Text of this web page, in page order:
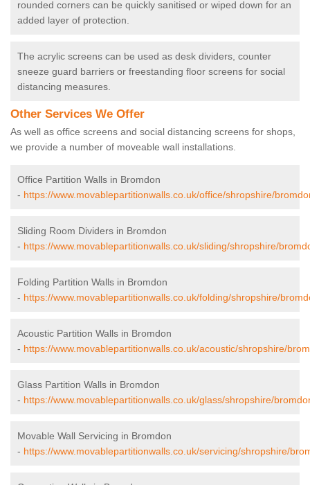
rounded corners can be quickly sanitised or wiped down for an
added layer of protection.
The acrylic screens can be used as desk dividers, counter
sneeze guard barriers or freestanding floor screens for social
distancing measures.
Other Services We Offer
As well as office screens and social distancing screens for shops,
we provide a number of moveable wall installations.
Office Partition Walls in Bromdon
- https://www.movablepartitionwalls.co.uk/office/shropshire/
Sliding Room Dividers in Bromdon
- https://www.movablepartitionwalls.co.uk/sliding/shropshire/
Folding Partition Walls in Bromdon
- https://www.movablepartitionwalls.co.uk/folding/shropshire/
Acoustic Partition Walls in Bromdon
- https://www.movablepartitionwalls.co.uk/acoustic/shropshire/
Glass Partition Walls in Bromdon
- https://www.movablepartitionwalls.co.uk/glass/shropshire/
Movable Wall Servicing in Bromdon
- https://www.movablepartitionwalls.co.uk/servicing/shropshire/